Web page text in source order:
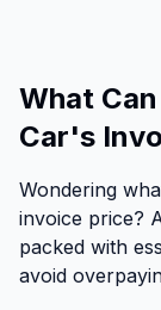
What
Car's
Wondering
invoice price?
packed with
avoid